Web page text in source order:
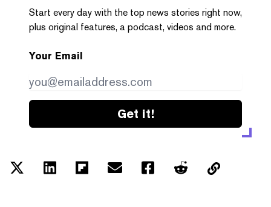
Start every day with the top news stories right now,
plus original features, a podcast, videos and more.
Your Email
Get it!